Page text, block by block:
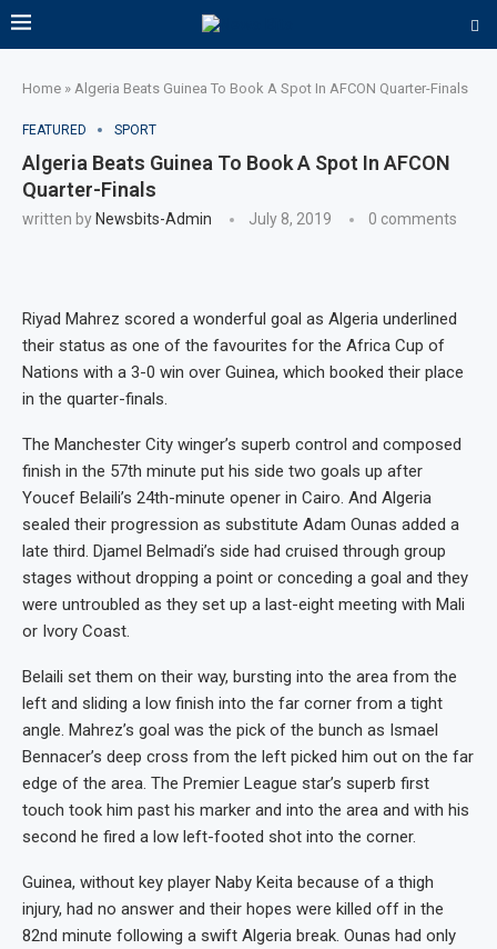
Home » Algeria Beats Guinea To Book A Spot In AFCON Quarter-Finals
FEATURED SPORT
Algeria Beats Guinea To Book A Spot In AFCON
Quarter-Finals
written by Newsbits-Admin July 8, 2019 0 comments
Riyad Mahrez scored a wonderful goal as Algeria underlined
their status as one of the favourites for the Africa Cup of
Nations with a 3-0 win over Guinea, which booked their place
in the quarter-finals.
The Manchester City winger’s superb control and composed
finish in the 57th minute put his side two goals up after
Youcef Belaili’s 24th-minute opener in Cairo. And Algeria
sealed their progression as substitute Adam Ounas added a
late third. Djamel Belmadi’s side had cruised through group
stages without dropping a point or conceding a goal and they
were untroubled as they set up a last-eight meeting with Mali
or Ivory Coast.
Belaili set them on their way, bursting into the area from the
left and sliding a low finish into the far corner from a tight
angle. Mahrez’s goal was the pick of the bunch as Ismael
Bennacer’s deep cross from the left picked him out on the far
edge of the area. The Premier League star’s superb first
touch took him past his marker and into the area and with his
second he fired a low left-footed shot into the corner.
Guinea, without key player Naby Keita because of a thigh
injury, had no answer and their hopes were killed off in the
82nd minute following a swift Algeria break. Ounas had only